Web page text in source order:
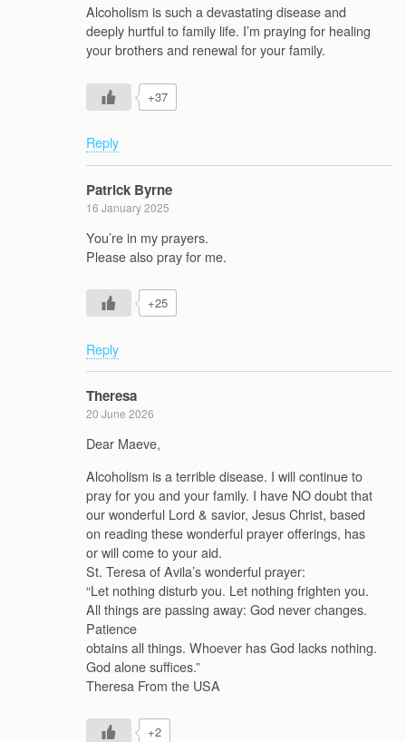
Alcoholism is such a devastating disease and
deeply hurtful to family life. I’m praying for healing
your brothers and renewal for your family.
+37
Reply
Patrick Byrne
16 January 2025
You’re in my prayers.
Please also pray for me.
+25
Reply
Theresa
20 June 2026
Dear Maeve,
Alcoholism is a terrible disease. I will continue to
pray for you and your family. I have NO doubt that
our wonderful Lord & savior, Jesus Christ, based
on reading these wonderful prayer offerings, has
or will come to your aid.
St. Teresa of Avila’s wonderful prayer:
“Let nothing disturb you. Let nothing frighten you.
All things are passing away: God never changes.
Patience
obtains all things. Whoever has God lacks nothing.
God alone suffices.”
Theresa From the USA
+2